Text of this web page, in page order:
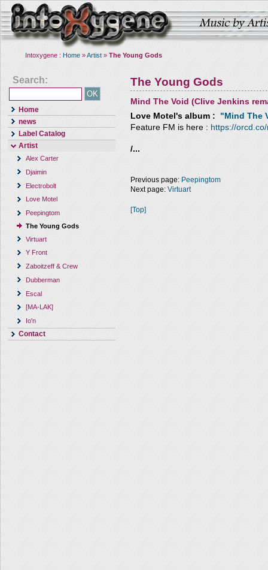
Intoxygene : Home »Artist » The Young Gods
Search:
Home
news
Label Catalog
Artist
Alex Carter
Djaimin
Electrobolt
Love Motel
Peepingtom
The Young Gods
Virtuart
Y Front
Zaboitzeff & Crew
Dubberman
Escal
[MA-LAK]
Io'n
Contact
The Young Gods
Mind The Void (Clive Jenkins
Love Motel 's album : "Mind The
Feature FM is here : https://
/...
Previous page: Peepingtom
Next page: Virtuart
[Top]